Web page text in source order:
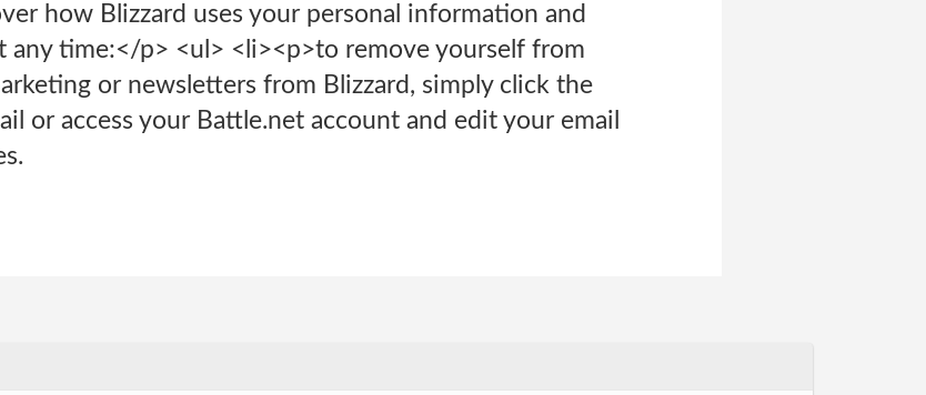
how Blizzard uses your personal information and
any time:</p> <ul> <li><p>to remove yourself from
or newsletters from Blizzard, simply click the
or access your Battle.net account and edit your email